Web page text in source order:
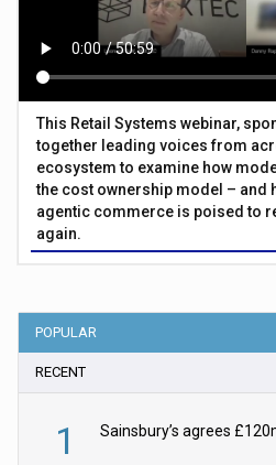
This Retail Systems webinar,
together leading voices from
ecosystem to examine how
the cost ownership model – and
agentic commerce is poised to
again.
POPULAR
RECENT
1